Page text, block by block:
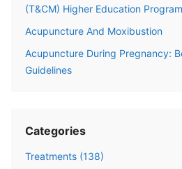
(T&CM) Higher Education
Acupuncture And Moxibustion
Acupuncture During Pregnancy:
Guidelines
Categories
Treatments (138)